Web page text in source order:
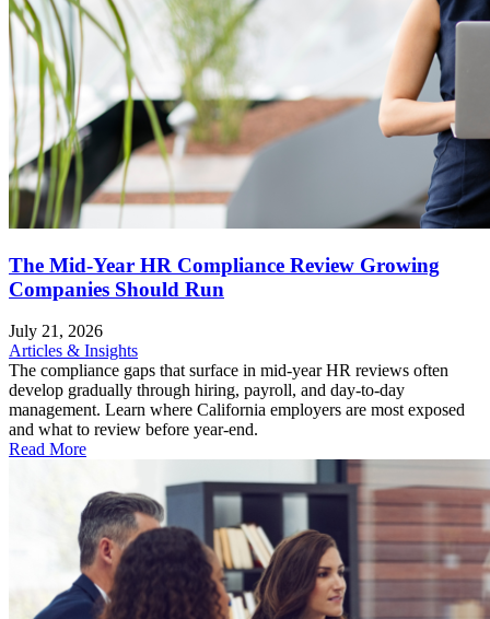
The Mid-Year HR Compliance Review Growing
Companies Should Run
July 21, 2026
Articles & Insights
The compliance gaps that surface in mid-year HR reviews often
develop gradually through hiring, payroll, and day-to-day
management. Learn where California employers are most exposed
and what to review before year-end.
Read More